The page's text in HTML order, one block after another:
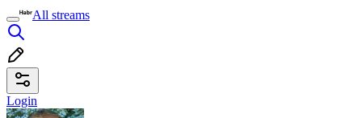
All streams
Login